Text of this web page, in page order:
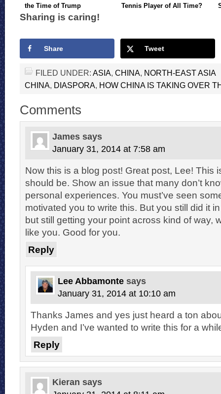
the Time of Trump
Tennis Player of All Time?
Sharing is caring!
Share Tweet
FILED UNDER: ASIA CHINA NORTH-EAST ASIA
CHINA DIASPORA HOW CHINA IS TAKING OVER
Comments
James says
January 31, 2014 at 7:58 am
Now this is a blog post! Great post, Lee! This
should be. Show an issue that many don’t
personal experiences. You must’ve seen
motivated you to write this. But you still did it
but still getting your point across kind of way,
like you. Good for you.
Reply
Lee Abbamonte says
January 31, 2014 at 10:10 am
Thanks James and yes just heard a ton
Hyden and I’ve wanted to write this for a
Reply
Kieran says